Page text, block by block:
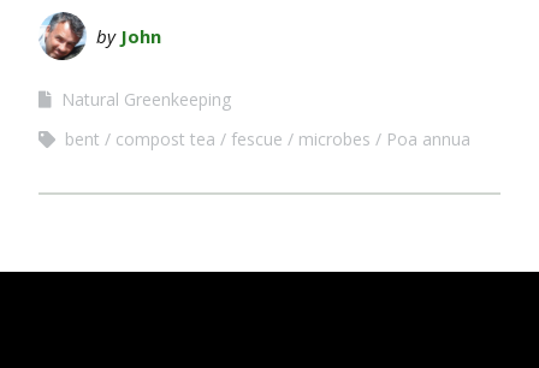
by John
Natural Greenkeeping
bent
compost tea fescue microbes Poa annua